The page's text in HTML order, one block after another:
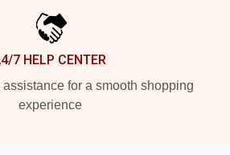
7 HELP CENTER
for a smooth shopping
experience